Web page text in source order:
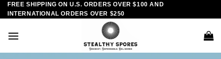
Skip
to
FREE SHIPPING ON U.S. ORDERS OVER $100 AND
INTERNATIONAL ORDERS OVER $250